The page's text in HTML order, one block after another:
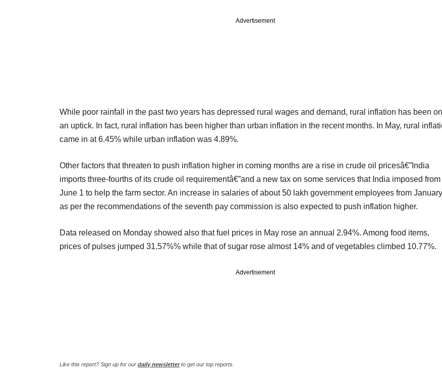
Advertisement
While poor rainfall in the past two years has depressed rural wages and demand, rural inflation has been on
an uptick. In fact, rural inflation has been higher than urban inflation in the recent months. In May, rural
came in at 6.45% while urban inflation was 4.89%.
Other factors that threaten to push inflation higher in coming months are a rise in crude oil pricesâ€”India
imports three-fourths of its crude oil requirementâ€”and a new tax on some services that India imposed from
June 1 to help the farm sector. An increase in salaries of about 50 lakh government employees from January
as per the recommendations of the seventh pay commission is also expected to push inflation higher.
Data released on Monday showed also that fuel prices in May rose an annual 2.94%. Among food items,
prices of pulses jumped 31.57%% while that of sugar rose almost 14% and of vegetables climbed 10.77%.
Advertisement
Like this report? Sign up for our daily newsletterto get our top reports.